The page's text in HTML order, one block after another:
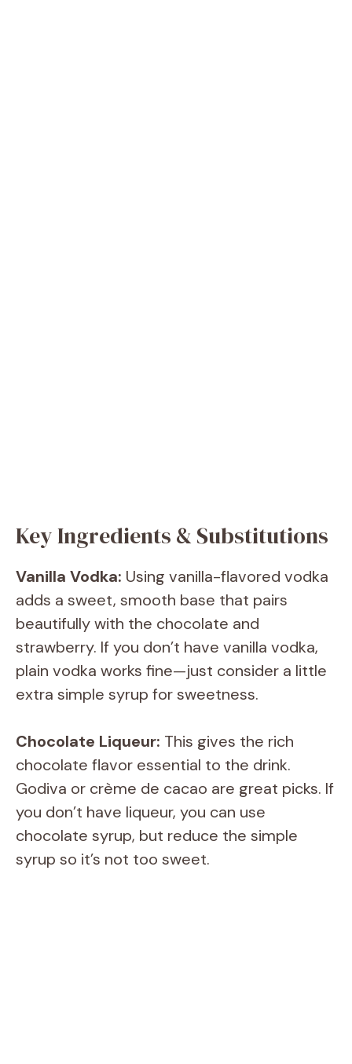
Key Ingredients & Substitutions
Vanilla Vodka: Using vanilla-flavored vodka
adds a sweet, smooth base that pairs
beautifully with the chocolate and
strawberry. If you don’t have vanilla vodka,
plain vodka works fine—just consider a little
extra simple syrup for sweetness.
Chocolate Liqueur: This gives the rich
chocolate flavor essential to the drink.
Godiva or crème de cacao are great picks. If
you don’t have liqueur, you can use
chocolate syrup, but reduce the simple
syrup so it’s not too sweet.